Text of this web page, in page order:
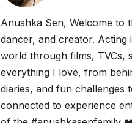
Anushka Sen, Welcome to
dancer, and creator. Acting
world through films, TVCs,
everything I love, from
diaries, and fun challenges
connected to experience